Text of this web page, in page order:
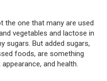
the one that many are used
vegetables and lactose in
sugars. But added sugars,
foods, are something
and health.